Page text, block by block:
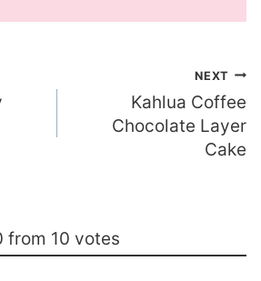
NEXT
Kahlua Coffee
Chocolate Layer
Cake
from 10 votes